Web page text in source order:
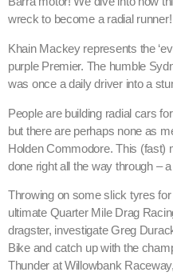
wreck to become a radial runner!
Khain Mackey represents the
purple Premier. The humble
was once a daily driver into a
People are building radial cars
but there are perhaps none as
Holden Commodore. This (fast)
done right all the way through –
Throwing on some slick tyres
ultimate Quarter Mile Drag
dragster, investigate Greg
Bike and catch up with the
Thunder at Willowbank